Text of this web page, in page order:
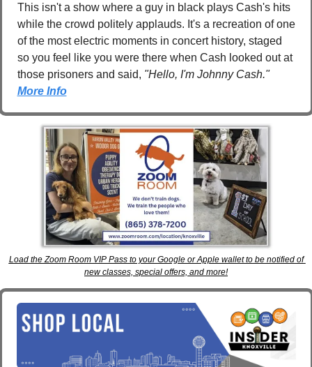
This isn't a show where a guy in black plays Cash's hits
while the crowd politely applauds. It's a recreation of one
of the most electric moments in concert history, staged
so you feel like you were there when Cash looked out at
those prisoners and said,
"Hello, I'm Johnny Cash."
More Info
Load the Zoom Room VIP Pass to your Google or Apple wallet to be notified of
new classes, special offers, and more!